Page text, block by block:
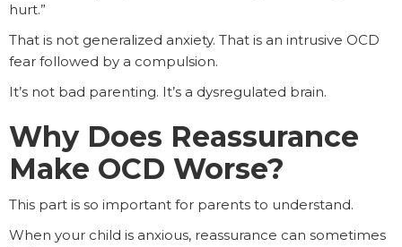
hurt.”
That is not generalized anxiety. That is an intrusive OCD
fear followed by a compulsion.
It’s not bad parenting. It’s a dysregulated brain.
Why Does Reassurance
Make OCD Worse?
This part is so important for parents to understand.
When your child is anxious, reassurance can sometimes